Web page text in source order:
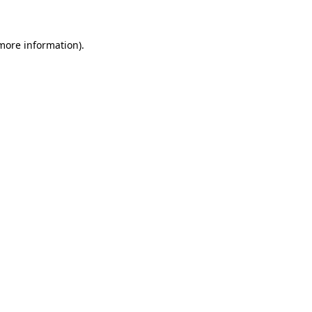
information).